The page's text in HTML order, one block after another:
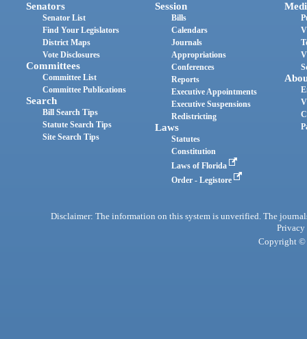
Senators
Senator List
Find Your Legislators
District Maps
Vote Disclosures
Committees
Committee List
Committee Publications
Search
Bill Search Tips
Statute Search Tips
Site Search Tips
Session
Bills
Calendars
Journals
Appropriations
Conferences
Reports
Executive Appointments
Executive Suspensions
Redistricting
Laws
Statutes
Constitution
Laws of Florida
Order - Legistore
Disclaimer: The information on this system is unverified. The
Privacy
Copyright ©